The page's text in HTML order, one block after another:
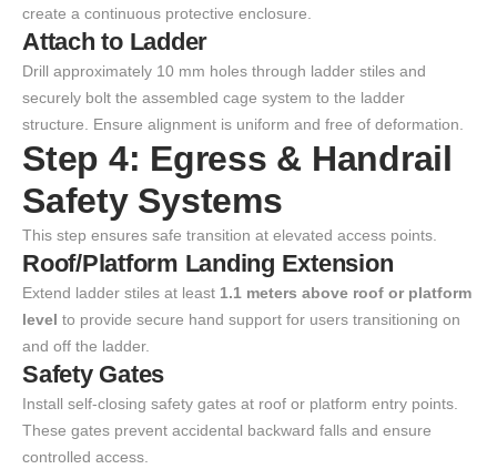
create a continuous protective enclosure.
Attach to Ladder
Drill approximately 10 mm holes through ladder stiles and
securely bolt the assembled cage system to the ladder
structure. Ensure alignment is uniform and free of deformation.
Step 4: Egress & Handrail
Safety Systems
This step ensures safe transition at elevated access points.
Roof/Platform Landing Extension
Extend ladder stiles at least 1.1 meters above roof or platform
level to provide secure hand support for users transitioning on
and off the ladder.
Safety Gates
Install self-closing safety gates at roof or platform entry points.
These gates prevent accidental backward falls and ensure
controlled access.